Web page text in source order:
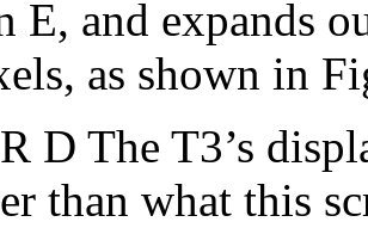
E, and expands
as shown in
D The T3’s
than what this